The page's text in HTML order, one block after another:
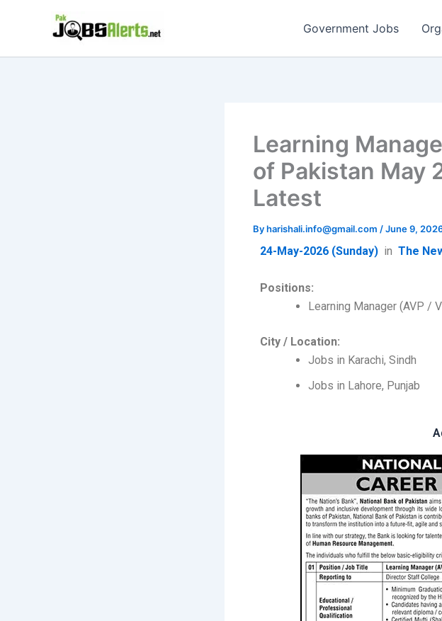
Government Jobs
Learning
of Pakistan May
Latest
Byharishali.info@gmail.com /June 9,
24-May-2026 (Sunday) in The
Positions:
Learning Manager (AVP /
City / Location:
Jobs in Karachi, Sindh
Jobs in Lahore, Punjab